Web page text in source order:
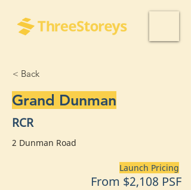
< Back
Grand Dunman
RCR
2 Dunman Road
Launch Pricing
From $2,108 PSF